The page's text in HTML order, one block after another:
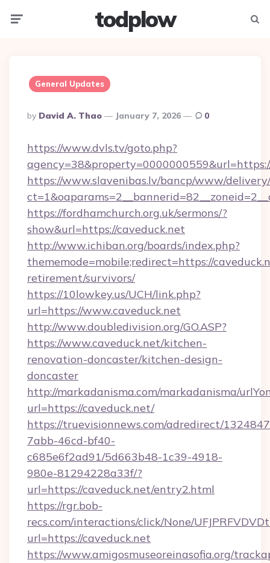
todplow
General Updates
Posted
By
By David A. Thao January 7, 2026 0
https://www.dvls.tv/goto.php?
https://www.slavenibas.lv/bancp/www/
https://fordhamchurch.org.uk/sermons/?
show&url=https://caveduck.net
http://www.ichiban.org/boards/index.php?
thememode=mobile;redirect=https://
retirement/survivors/
https://10lowkey.us/UCH/link.php?
url=https://www.caveduck.net
http://www.doubledivision.org/GO.ASP?
https://www.caveduck.net/kitchen-
renovation-doncaster/kitchen-design-
doncaster
http://markadanisma.com/markadanisma/
url=https://caveduck.net/
https://truevisionnews.com/adredirect/
7abb-46cd-bf40-
c685e6f2ad91/5d663b48-1c39-4918-
980e-81294228a33f/?
url=https://caveduck.net/entry2.html
https://rgr.bob-
recs.com/interactions/click/None/
url=https://caveduck.net
https://www.amigosmuseoreinasofia.org/